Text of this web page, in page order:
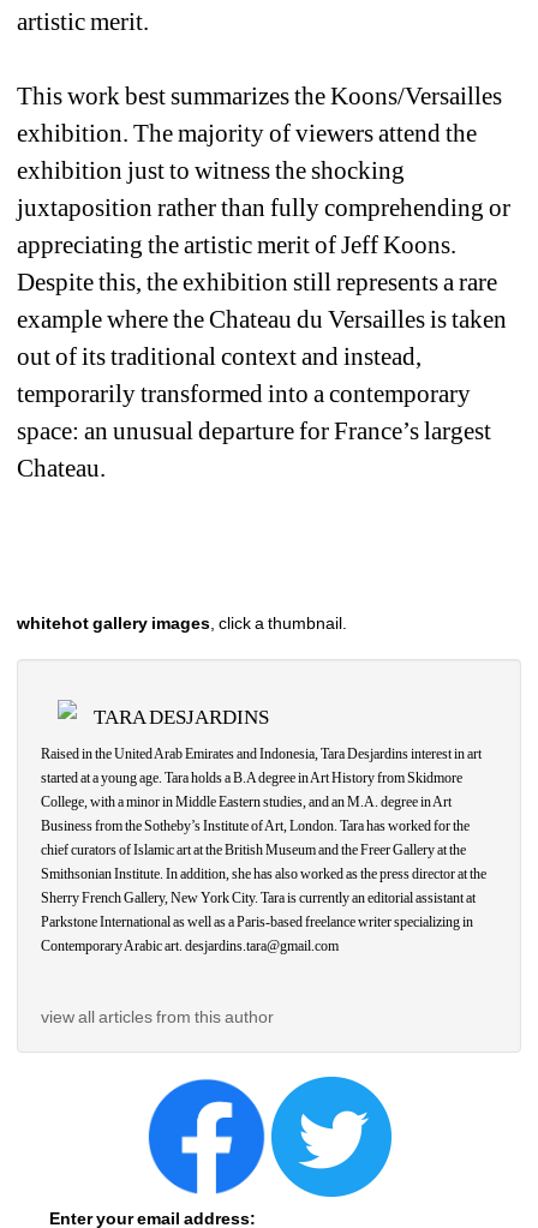
artistic merit.
This work best summarizes the Koons/Versailles
exhibition. The majority of viewers attend the
exhibition just to witness the shocking
juxtaposition rather than fully comprehending or
appreciating the artistic merit of Jeff Koons.
Despite this, the exhibition still represents a rare
example where the Chateau du Versailles is taken
out of its traditional context and instead,
temporarily transformed into a contemporary
space: an unusual departure for France’s largest
Chateau.
whitehot gallery images , click a thumbnail.
TARA DESJARDINS
Raised in the United Arab Emirates and Indonesia, Tara Desjardins interest in art
started at a young age. Tara holds a B.A degree in Art History from Skidmore
College, with a minor in Middle Eastern studies, and an M.A. degree in Art
Business from the Sotheby’s Institute of Art, London. Tara has worked for the
chief curators of Islamic art at the British Museum and the Freer Gallery at the
Smithsonian Institute. In addition, she has also worked as the press director at the
Sherry French Gallery, New York City. Tara is currently an editorial assistant at
Parkstone International as well as a Paris-based freelance writer specializing in
Contemporary Arabic art. desjardins.tara@gmail.com
view all articles from this author
Enter your email address: